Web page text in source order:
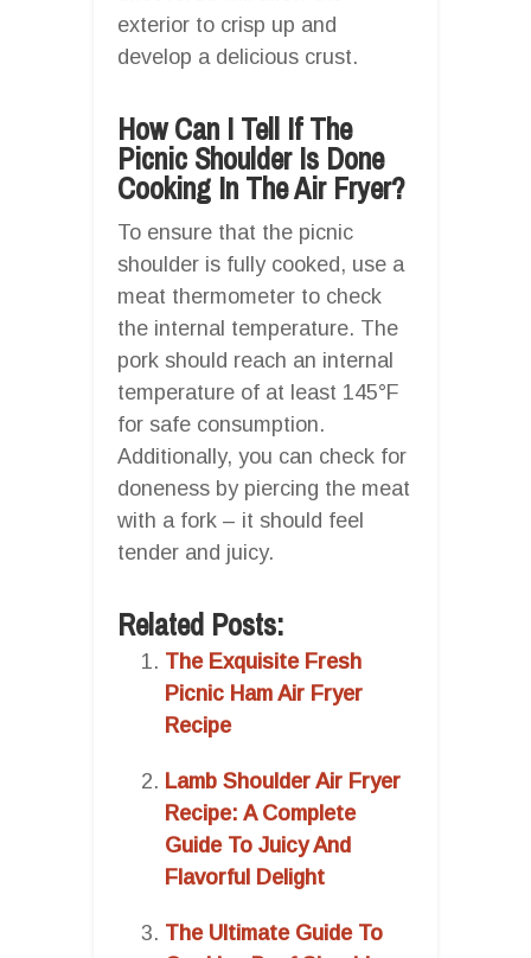
exterior to crisp up and
develop a delicious crust.
How Can I Tell If The
Picnic Shoulder Is Done
Cooking In The Air Fryer?
To ensure that the picnic
shoulder is fully cooked, use a
meat thermometer to check
the internal temperature. The
pork should reach an internal
temperature of at least 145°F
for safe consumption.
Additionally, you can check for
doneness by piercing the meat
with a fork – it should feel
tender and juicy.
Related Posts:
The Exquisite Fresh
Picnic Ham Air Fryer
Recipe
Lamb Shoulder Air Fryer
Recipe: A Complete
Guide To Juicy And
Flavorful Delight
The Ultimate Guide To